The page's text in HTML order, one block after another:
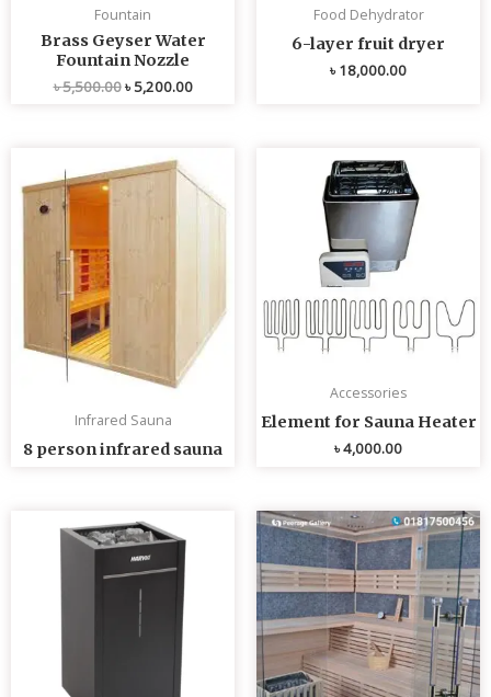
Fountain
Brass Geyser Water
Fountain Nozzle
৳5,500.00৳5,200.00
Food Dehydrator
6-layer fruit dryer
৳18,000.00
Infrared Sauna
8 person infrared sauna
Accessories
Element for Sauna Heater
৳4,000.00